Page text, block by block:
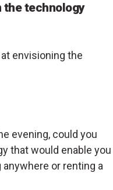
the technology
envisioning the
evening, could you
that would enable you
or renting a